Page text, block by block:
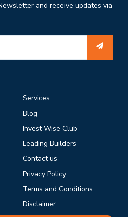
and receive updates via
Services
Blog
Invest Wise Club
Leading Builders
Contact us
Privacy Policy
Terms and Conditions
Disclaimer